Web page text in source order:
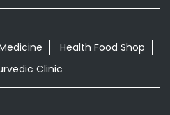
Health Food Shop
Clinic